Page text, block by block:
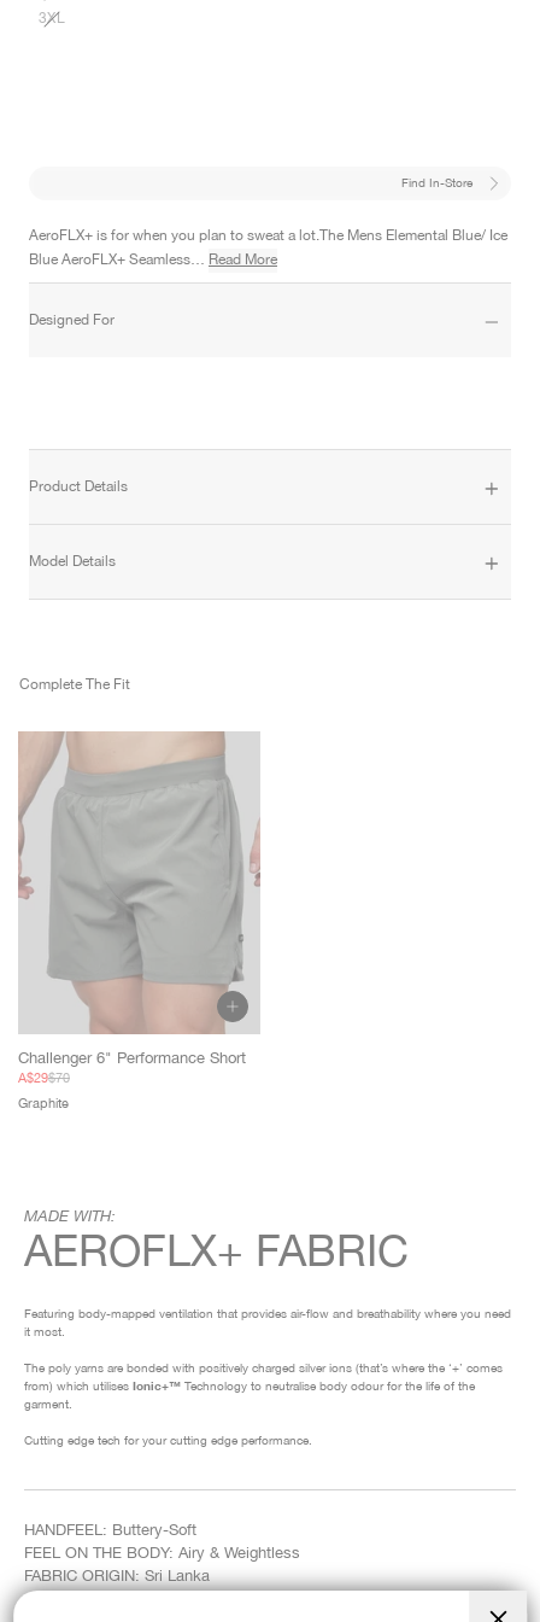
AeroFLX+ is for when you plan to sweat a lot.The Mens Elemental Blue/ Ice
Blue AeroFLX+ Seamless… Read More
3XL
Find In-Store
Designed For
Product Details
Model Details
Complete The Fit
Challenger 6" Performance Short
Sale
price
A$29
Regular
price
$70
Graphite
MADE WITH:
AEROFLX+ FABRIC
Featuring body-mapped ventilation that provides air-flow and breathability where you need
it most.
The poly yarns are bonded with positively charged silver ions (that’s where the ‘+’ comes
from) which utilisesIonic+™Technology to neutralise body odour for the life of the
garment.
Cutting edge tech for your cutting edge performance.
HANDFEEL: Buttery-Soft
FEEL ON THE BODY: Airy & Weightless
FABRIC ORIGIN: Sri Lanka
COMPOSITION: 46% Recycled Polyester, 50% Nylon, 4% Elastane